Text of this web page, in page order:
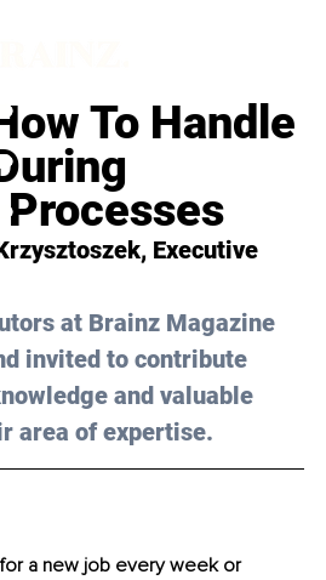
To Handle
, Executive
at Brainz Magazine
invited to contribute
and valuable
area of expertise.
for a new job every week or